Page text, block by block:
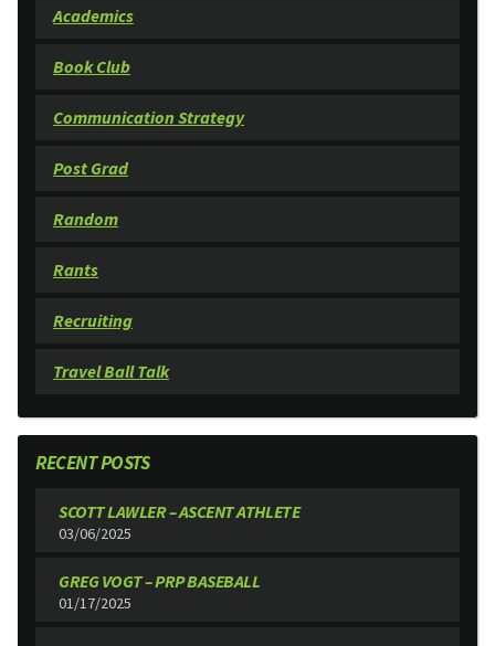
Academics
Book Club
Communication Strategy
Post Grad
Random
Rants
Recruiting
Travel Ball Talk
RECENT POSTS
SCOTT LAWLER – ASCENT ATHLETE
03/06/2025
GREG VOGT – PRP BASEBALL
01/17/2025